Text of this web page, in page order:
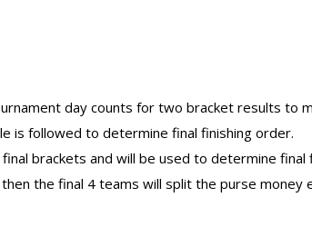
day counts for two bracket results to
is followed to determine final finishing order.
brackets and will be used to determine final
the final 4 teams will split the purse money